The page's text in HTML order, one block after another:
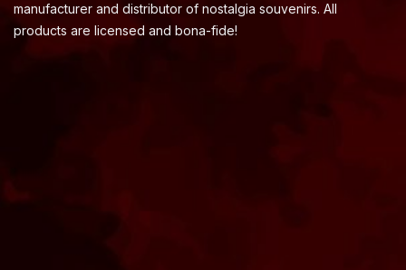
manufacturer and distributor of nostalgia souvenirs. All
products are licensed and bona-fide!